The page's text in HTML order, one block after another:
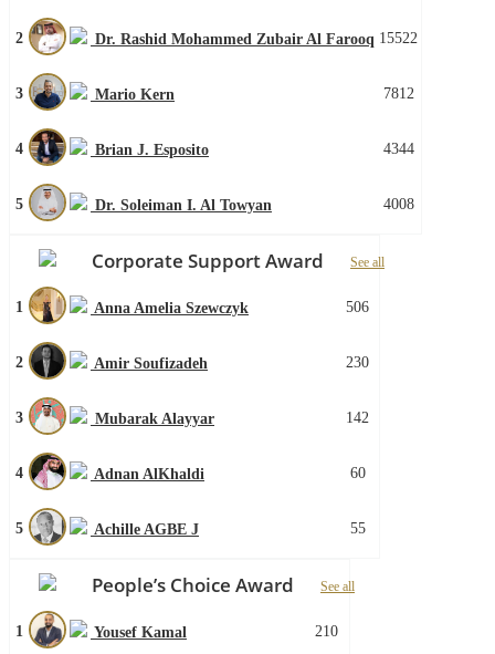
2 Dr. Rashid Mohammed Zubair Al Farooq 15522
3 Mario Kern 7812
4 Brian J. Esposito 4344
5 Dr. Soleiman I. Al Towyan 4008
Corporate Support Award See all
1 Anna Amelia Szewczyk 506
2 Amir Soufizadeh 230
3 Mubarak Alayyar 142
4 Adnan AlKhaldi 60
5 Achille AGBE J 55
People’s Choice Award See all
1 Yousef Kamal 210